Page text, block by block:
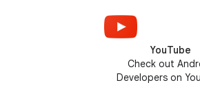
YouTube
Check out
Developers on